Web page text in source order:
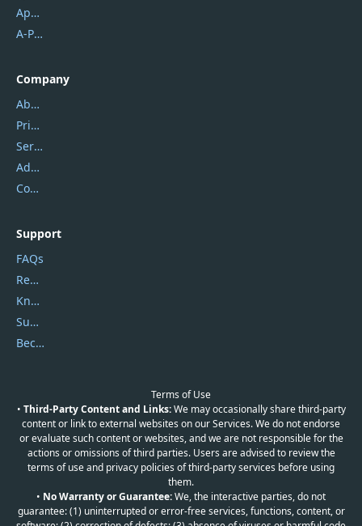
Apowersoft
A-PDF FlipBuilder
Company
About Us
Privacy Policy
Service Center
Address
Contact Us
Support
FAQs
Report Spam
Knowledgebase
Submit Promocodes/Coupons
Become a Reviewer
Terms of Use
• Third-Party Content and Links:We may occasionally share third-party
content or link to external websites on our Services. We do not endorse
or evaluate such content or websites, and we are not responsible for the
actions or omissions of third parties. Users are advised to review the
terms of use and privacy policies of third-party services before using
them.
• No Warranty or Guarantee:We, the interactive parties, do not
guarantee: (1) uninterrupted or error-free services, functions, content, or